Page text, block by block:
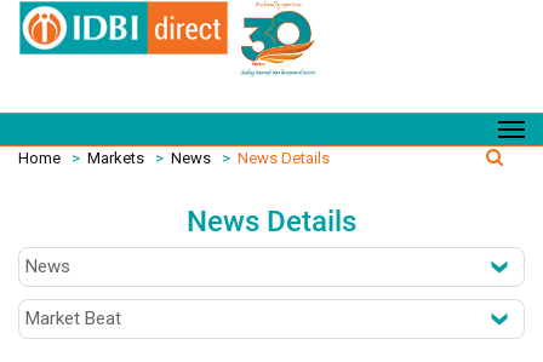
Home > Markets > News > News Details
News Details